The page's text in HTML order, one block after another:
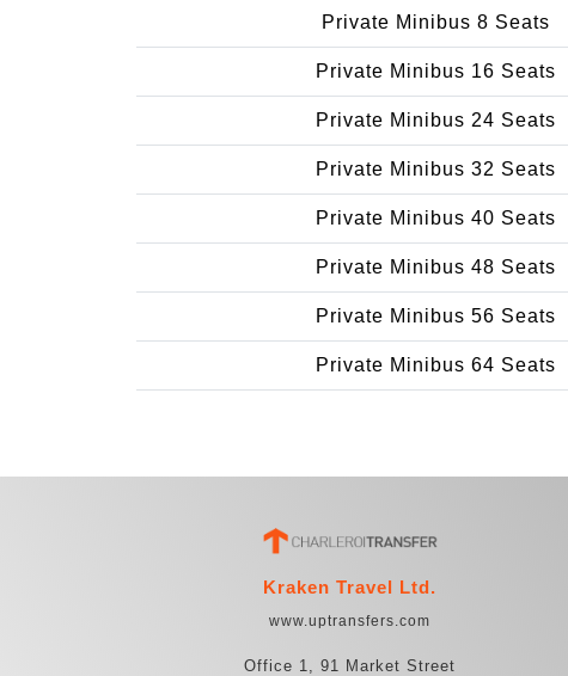
Private Minibus 8 Seats
Private Minibus 16 Seats
Private Minibus 24 Seats
Private Minibus 32 Seats
Private Minibus 40 Seats
Private Minibus 48 Seats
Private Minibus 56 Seats
Private Minibus 64 Seats
Kraken Travel Ltd.
www.uptransfers.com
Office 1, 91 Market Street